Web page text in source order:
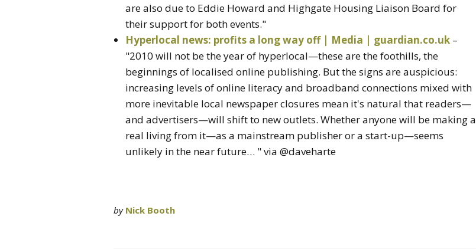
are also due to Eddie Howard and Highgate Housing Liaison Board for
their support for both events."
Hyperlocal news: profits a long way off | Media | guardian.co.uk –
"2010 will not be the year of hyperlocal—these are the foothills, the
beginnings of localised online publishing. But the signs are auspicious:
increasing levels of online literacy and broadband connections mixed with
more inevitable local newspaper closures mean it's natural that readers—
and advertisers—will shift to new outlets. Whether anyone will be making a
real living from it—as a mainstream publisher or a start-up—seems
unlikely in the near future… " via @daveharte
by Nick Booth